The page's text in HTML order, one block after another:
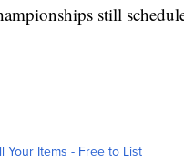
still
Your Items - Free to List